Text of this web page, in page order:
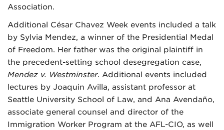
Association.
Additional César Chavez Week events included a talk
by Sylvia Mendez, a winner of the Presidential Medal
of Freedom. Her father was the original plaintiff in
the precedent-setting school desegregation case,
Mendez v. Westminster. Additional events included
lectures by Joaquin Avilla, assistant professor at
Seattle University School of Law, and Ana Avendaño,
associate general counsel and director of the
Immigration Worker Program at the AFL-CIO, as well